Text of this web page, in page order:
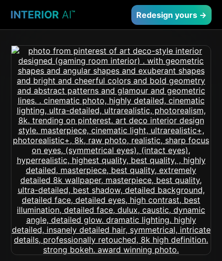
INTERIOR AI™ Redesign yours →